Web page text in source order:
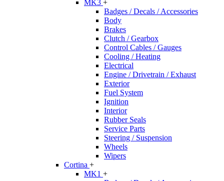
MK3 +
Badges / Decals / Accessories
Body
Brakes
Clutch / Gearbox
Control Cables / Gauges
Cooling / Heating
Electrical
Engine / Drivetrain / Exhaust
Exterior
Fuel System
Ignition
Interior
Rubber Seals
Service Parts
Steering / Suspension
Wheels
Wipers
Cortina +
MK1 +